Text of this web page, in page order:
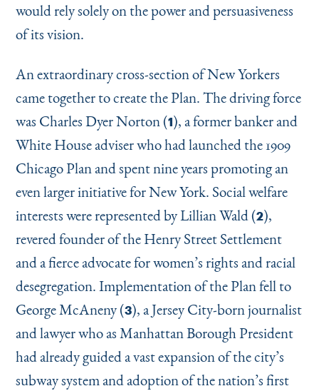
would rely solely on the power and persuasiveness
of its vision.
An extraordinary cross-section of New Yorkers
came together to create the Plan. The driving force
was Charles Dyer Norton (1), a former banker and
White House adviser who had launched the 1909
Chicago Plan and spent nine years promoting an
even larger initiative for New York. Social welfare
interests were represented by Lillian Wald (2),
revered founder of the Henry Street Settlement
and a fierce advocate for women’s rights and racial
desegregation. Implementation of the Plan fell to
George McAneny (3), a Jersey City-born journalist
and lawyer who as Manhattan Borough President
had already guided a vast expansion of the city’s
subway system and adoption of the nation’s first